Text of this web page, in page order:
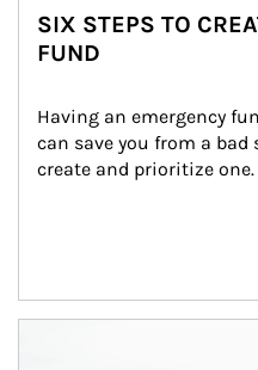
SIX STEPS TO
FUND
Having an emergency
can save you from a
create and prioritize one.